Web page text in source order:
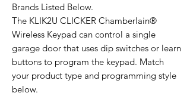
Brands Listed Below.
The KLIK2U CLICKER Chamberlain®
Wireless Keypad can control a single
garage door that uses dip switches or learn
buttons to program the keypad. Match
your product type and programming style
below.